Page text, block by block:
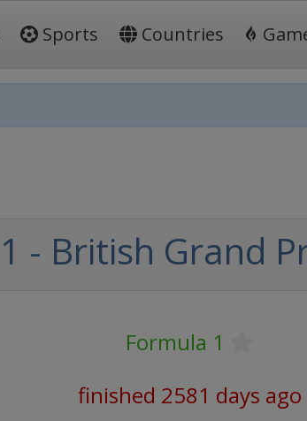
Sports Countries
- British Grand
Formula 1
finished 2581 days ago